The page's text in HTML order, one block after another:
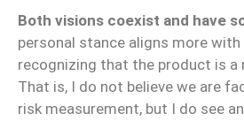
Both visions coexist and have
personal stance aligns more
recognizing that the product is a
That is, I do not believe we are
risk measurement, but I do see